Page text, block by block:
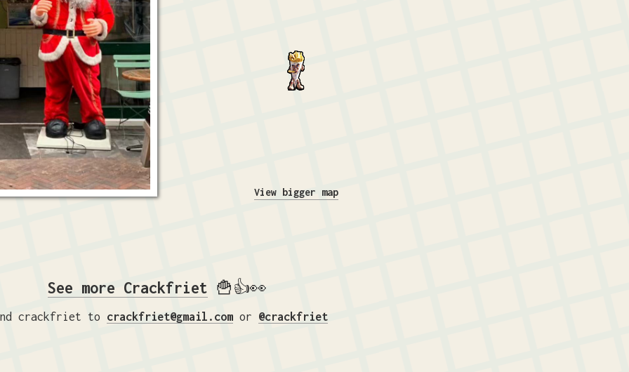
View bigger map
See more Crackfriet 🍟👍👀
crackfriet to crackfriet@gmail.com or @crackfriet